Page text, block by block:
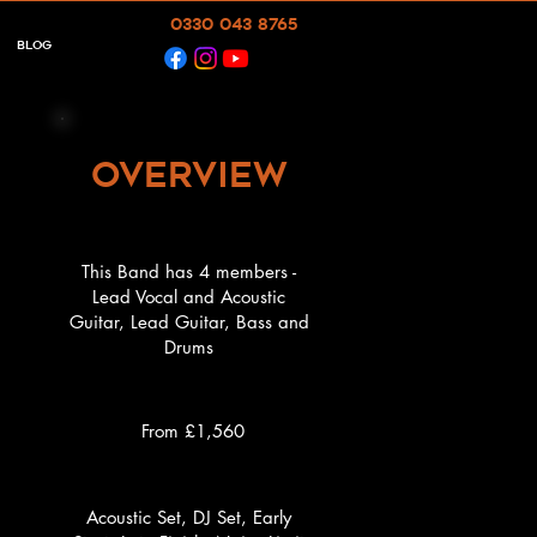
Blog
0330 043 8765
overview
This Band has 4 members -
Lead Vocal and Acoustic
Guitar, Lead Guitar, Bass and
Drums
From £1,560
Acoustic Set, DJ Set, Early